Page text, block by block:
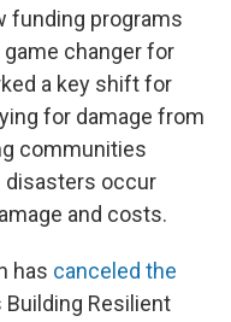
funding programs
changer for
a key shift for
for damage from
communities
disasters occur
and costs.
has canceled the
Building Resilient